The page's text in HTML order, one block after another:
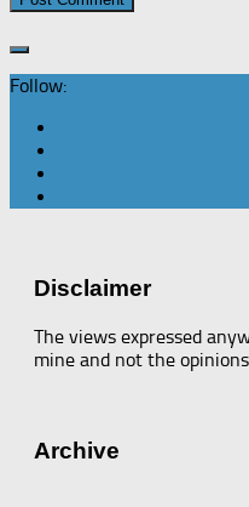
Follow:
Disclaimer
The views expressed
mine and not the
Archive